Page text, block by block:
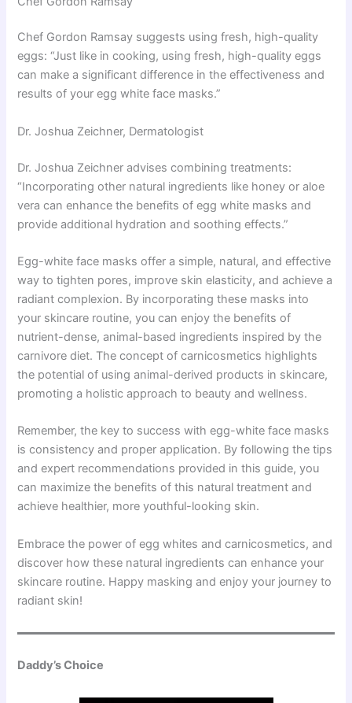
Chef Gordon Ramsay suggests using fresh, high-quality
eggs: “Just like in cooking, using fresh, high-quality eggs
can make a significant difference in the effectiveness and
results of your egg white face masks.”
Dr. Joshua Zeichner, Dermatologist
Dr. Joshua Zeichner advises combining treatments:
“Incorporating other natural ingredients like honey or aloe
vera can enhance the benefits of egg white masks and
provide additional hydration and soothing effects.”
Egg-white face masks offer a simple, natural, and effective
way to tighten pores, improve skin elasticity, and achieve a
radiant complexion. By incorporating these masks into
your skincare routine, you can enjoy the benefits of
nutrient-dense, animal-based ingredients inspired by the
carnivore diet. The concept of carnicosmetics highlights
the potential of using animal-derived products in skincare,
promoting a holistic approach to beauty and wellness.
Remember, the key to success with egg-white face masks
is consistency and proper application. By following the tips
and expert recommendations provided in this guide, you
can maximize the benefits of this natural treatment and
achieve healthier, more youthful-looking skin.
Embrace the power of egg whites and carnicosmetics, and
discover how these natural ingredients can enhance your
skincare routine. Happy masking and enjoy your journey to
radiant skin!
Daddy’s Choice